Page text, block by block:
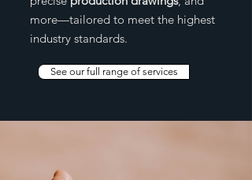
more—tailored to meet the highest
industry standards.
See our full range of services